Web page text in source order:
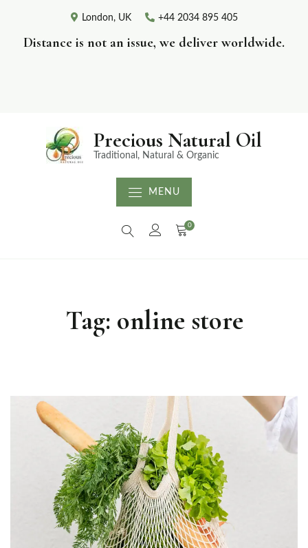
London, UK +44 2034 895 405
Distance is not an issue, we deliver worldwide.
Precious Natural Oil
Traditional, Natural & Organic
MENU
0
Tag: online store